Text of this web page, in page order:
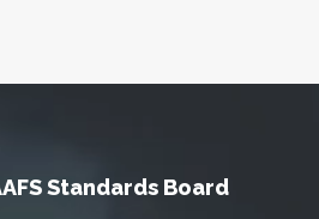
Standards Board